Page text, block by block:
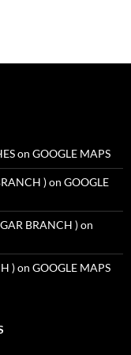
on GOOGLE MAPS
) on GOOGLE
BRANCH ) on
) on GOOGLE MAPS